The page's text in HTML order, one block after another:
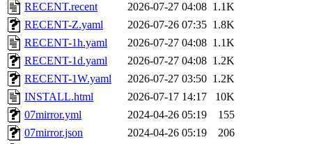
RECENT.recent
2026-07-27 04:08 1.1K
RECENT-Z.yaml
2026-07-26 07:35 1.8K
RECENT-1h.yaml
2026-07-27 04:08 1.1K
RECENT-1d.yaml
2026-07-27 04:08 1.2K
RECENT-1W.yaml
2026-07-27 03:50 1.2K
INSTALL.html
2026-07-17 14:17
10K
07mirror.yml
2024-04-26 05:19
155
07mirror.json
2024-04-26 05:19
206